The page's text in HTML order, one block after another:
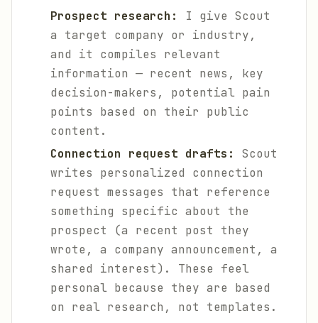
Prospect research:
I give Scout
a target company or industry,
and it compiles relevant
information — recent news, key
decision-makers, potential pain
points based on their public
content.
Connection request drafts:
Scout
writes personalized connection
request messages that reference
something specific about the
prospect (a recent post they
wrote, a company announcement, a
shared interest). These feel
personal because they are based
on real research, not templates.